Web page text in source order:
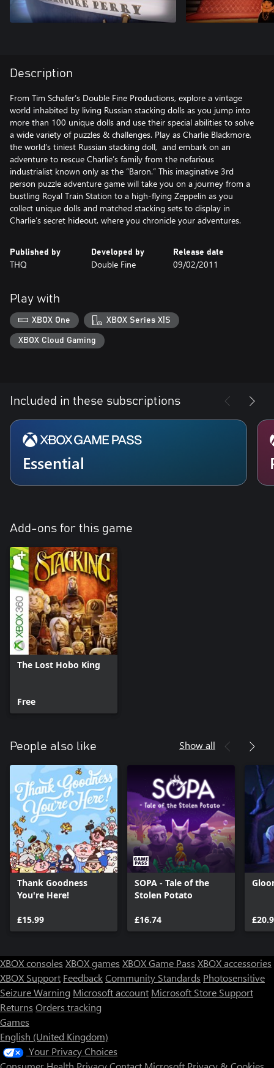
Description
From Tim Schafer’s Double Fine Productions, explore a vintage
world inhabited by living Russian stacking dolls as you jump into
more than 100 unique dolls and use their special abilities to solve
a wide variety of puzzles & challenges. Play as Charlie Blackmore,
the world’s tiniest Russian stacking doll, and embark on an
adventure to rescue Charlie’s family from the nefarious
industrialist known only as the “Baron.” This imaginative 3rd
person puzzle adventure game will take you on a journey from a
bustling Royal Train Station to a high-flying Zeppelin as you
collect unique dolls and matched stacking sets to display in
Charlie’s secret hideout, where you chronicle your adventures.
Published by
THQ
Developed by
Double Fine
Release date
09/02/2011
Play with
XBOX One XBOX Series X|S
XBOX Cloud Gaming
Included in these subscriptions
Essential
Add-ons for this game
The Lost Hobo King
Free
People also like Show all
Thank Goodness
You're Here!
£15.99
SOPA - Tale of the
Stolen Potato
£16.74
XBOX consoles XBOX games XBOX Game Pass XBOX accessories
XBOX Support FeedbackCommunity Standards Photosensitive
Seizure Warning Microsoft account Microsoft Store Support
Returns Orders tracking
Games
English (United Kingdom)
Your Privacy Choices